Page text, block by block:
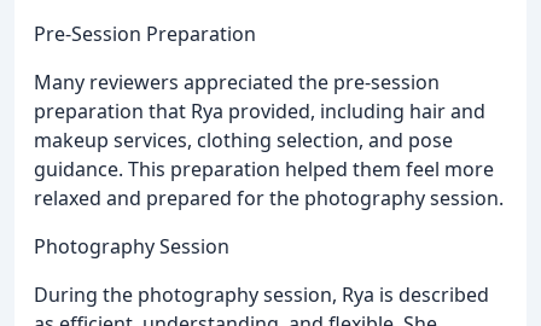
Pre-Session Preparation
Many reviewers appreciated the pre-session
preparation that Rya provided, including hair and
makeup services, clothing selection, and pose
guidance. This preparation helped them feel more
relaxed and prepared for the photography session.
Photography Session
During the photography session, Rya is described